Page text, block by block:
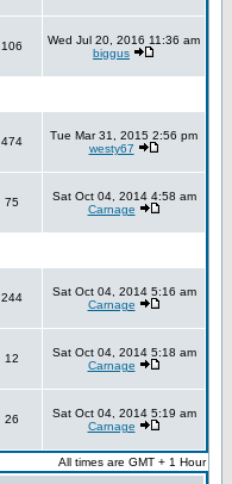
106
Wed Jul 20, 2016 11:36 am
biggus
474
Tue Mar 31, 2015 2:56 pm
westy67
75
Sat Oct 04, 2014 4:58 am
Carnage
244
Sat Oct 04, 2014 5:16 am
Carnage
12
Sat Oct 04, 2014 5:18 am
Carnage
26
Sat Oct 04, 2014 5:19 am
Carnage
All times are GMT + 1 Hour